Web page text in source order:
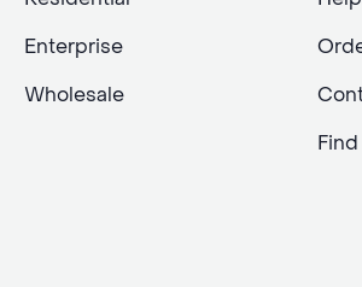
Enterprise
Wholesale